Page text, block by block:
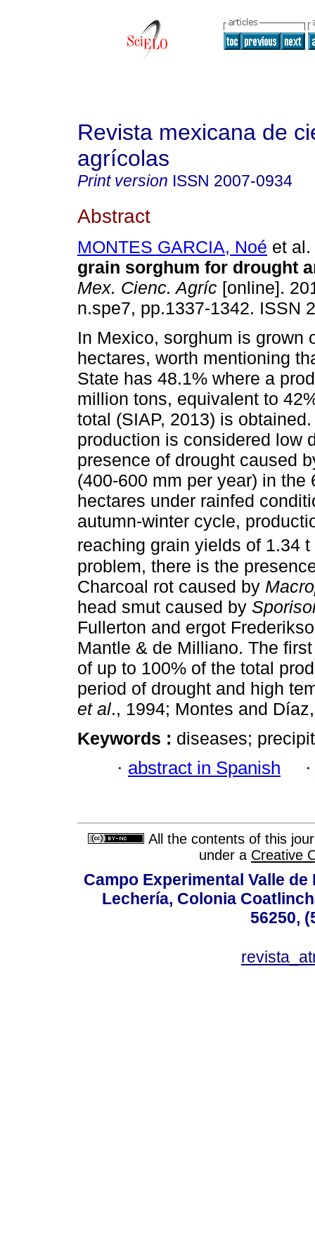
Revista mexicana de
agrícolas
Print version ISSN 2007-0934
Abstract
MONTES GARCIA, Noé et al.
grain sorghum for drought
Mex. Cienc. Agríc [online].
n.spe7, pp.1337-1342. ISSN
In Mexico, sorghum is grown
hectares, worth mentioning
State has 48.1% where a
million tons, equivalent to
total (SIAP, 2013) is
production is considered low
presence of drought caused
(400-600 mm per year) in the
hectares under rainfed
autumn-winter cycle,
reaching grain yields of 1.34 t
problem, there is the
Charcoal rot caused by
head smut caused by
Fullerton and ergot
Mantle & de Milliano. The
of up to 100% of the total
period of drought and high
et al., 1994; Montes and
Keywords : diseases;
· abstract in Spanish
All the contents of this
under a Creative
Campo Experimental Valle
Lechería, Colonia
56250,